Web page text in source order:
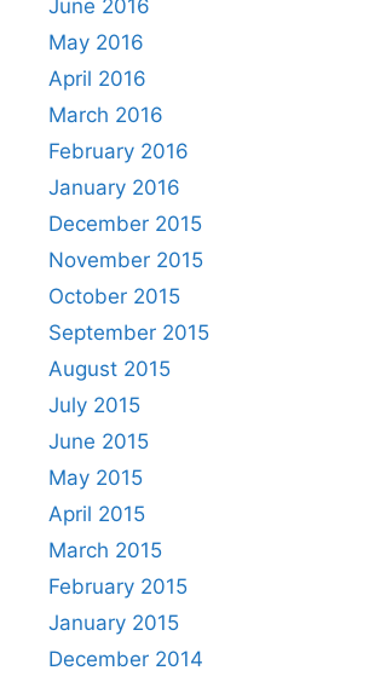
June 2016
May 2016
April 2016
March 2016
February 2016
January 2016
December 2015
November 2015
October 2015
September 2015
August 2015
July 2015
June 2015
May 2015
April 2015
March 2015
February 2015
January 2015
December 2014